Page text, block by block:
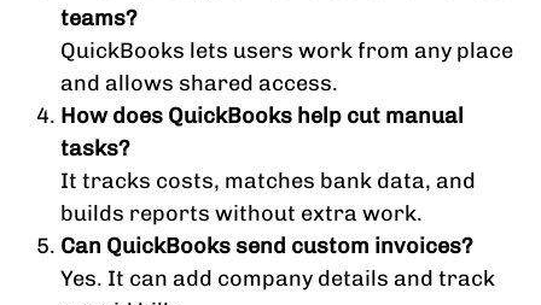
teams?
QuickBooks lets users work from any place
and allows shared access.
How does QuickBooks help cut manual
tasks?
It tracks costs, matches bank data, and
builds reports without extra work.
Can QuickBooks send custom invoices?
Yes. It can add company details and track